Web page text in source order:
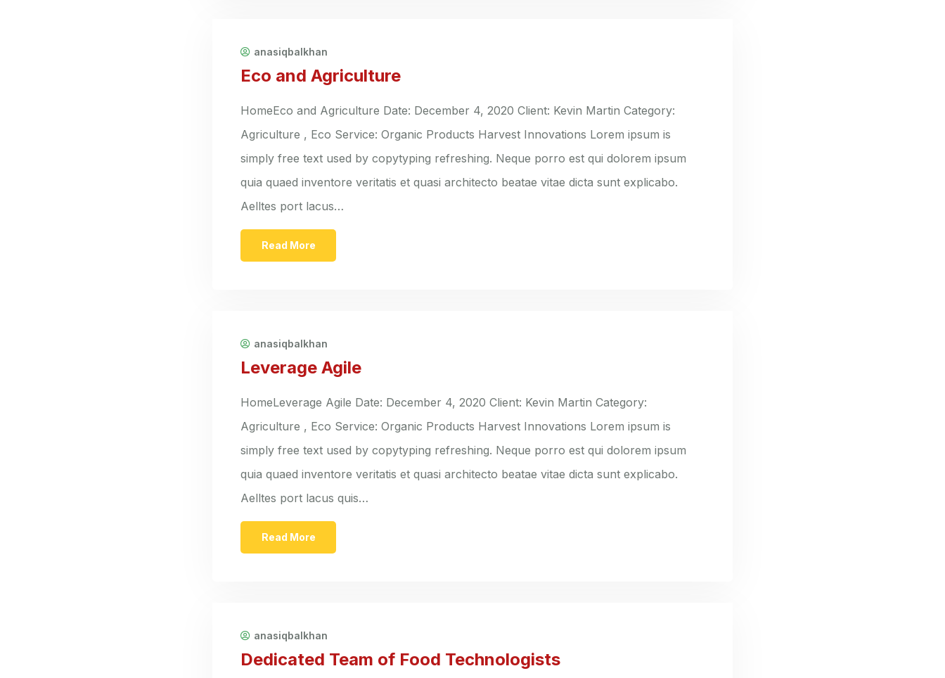
anasiqbalkhan
Eco and Agriculture
HomeEco and Agriculture Date: December 4, 2020 Client: Kevin Martin Category:
Agriculture , Eco Service: Organic Products Harvest Innovations Lorem ipsum is
simply free text used by copytyping refreshing. Neque porro est qui dolorem ipsum
quia quaed inventore veritatis et quasi architecto beatae vitae dicta sunt explicabo.
Aelltes port lacus…
Read More
anasiqbalkhan
Leverage Agile
HomeLeverage Agile Date: December 4, 2020 Client: Kevin Martin Category:
Agriculture , Eco Service: Organic Products Harvest Innovations Lorem ipsum is
simply free text used by copytyping refreshing. Neque porro est qui dolorem ipsum
quia quaed inventore veritatis et quasi architecto beatae vitae dicta sunt explicabo.
Aelltes port lacus quis…
Read More
anasiqbalkhan
Dedicated Team of Food Technologists